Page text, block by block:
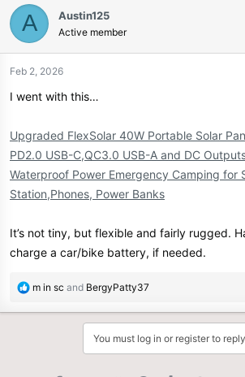
A Austin125
Active member
Feb 2, 2026
I went with this…
Upgraded FlexSolar 40W Portable Solar
PD2.0 USB-C,QC3.0 USB-A and DC
Waterproof Power Emergency Camping for
Station,Phones, Power Banks
It’s not tiny, but flexible and fairly rugged.
charge a car/bike battery, if needed.
R
a
m in sc and BergyPatty37
You must log in or register to